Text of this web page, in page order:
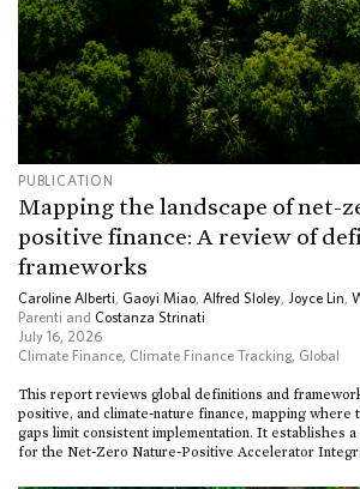
PUBLICATION
Mapping the landscape of net-
positive finance: A review of
frameworks
Caroline Alberti Gaoyi Miao Alfred Sloley Joyce Lin
Parenti and Costanza Strinati
July 16, 2026
Climate Finance Climate Finance Tracking Global
This report reviews global definitions and
positive, and climate-nature finance, mapping where
gaps limit consistent implementation. It establishes
for the Net-Zero Nature-Positive Accelerator